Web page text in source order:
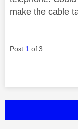
make the cable
Post 1 of 3